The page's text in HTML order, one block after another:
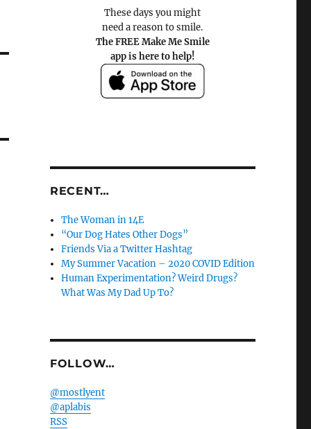
These days you might
need a reason to smile.
The FREE Make Me Smile
app is here to help!
RECENT…
The Woman in 14E
“Our Dog Hates Other Dogs”
Friends Via a Twitter Hashtag
My Summer Vacation – 2020 COVID Edition
Human Experimentation? Weird Drugs?
What Was My Dad Up To?
FOLLOW…
@mostlyent
@aplabis
RSS